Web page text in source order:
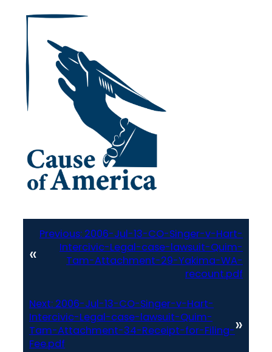
«
Previous: 2006-Jul-13-CO-Singer-v-Hart-
Intercivic-Legal-case-lawsuit-Quim-
Tam-Attachment-29-Yakima-WA-
recount.pdf
Next: 2006-Jul-13-CO-Singer-v-Hart-
Intercivic-Legal-case-lawsuit-Quim-
Tam-Attachment-34-Receipt-for-Filing-
Fee.pdf
»